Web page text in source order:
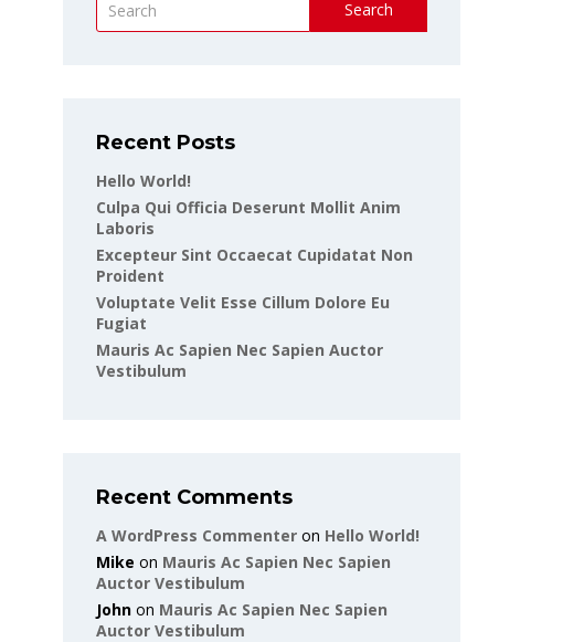
Search
Recent Posts
Hello World!
Culpa Qui Officia Deserunt Mollit Anim
Laboris
Excepteur Sint Occaecat Cupidatat Non
Proident
Voluptate Velit Esse Cillum Dolore Eu
Fugiat
Mauris Ac Sapien Nec Sapien Auctor
Vestibulum
Recent Comments
A WordPress Commenter on Hello World!
Mike on Mauris Ac Sapien Nec Sapien
Auctor Vestibulum
John on Mauris Ac Sapien Nec Sapien
Auctor Vestibulum